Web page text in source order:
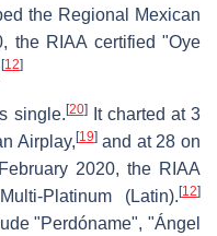
the Regional Mexican
the RIAA certified "Oye
[12]
single. [20]It charted at 3
Airplay, [19]and at 28 on
2020, the RIAA
Platinum (Latin). [12]
"Perdóname", "Ángel